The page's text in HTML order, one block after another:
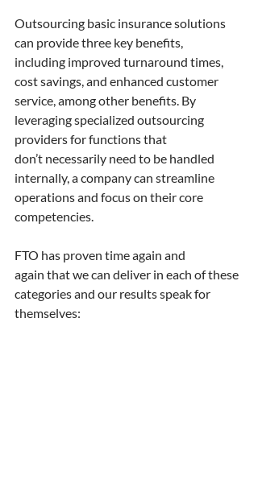
Outsourcing basic insurance solutions
can provide three key benefits,
including improved turnaround times,
cost savings, and enhanced customer
service, among other benefits. By
leveraging specialized outsourcing
providers for functions that
don’t necessarily need to be handled
internally, a company can streamline
operations and focus on their core
competencies.
FTO has proven time again and
again that we can deliver in each of these
categories and our results speak for
themselves: